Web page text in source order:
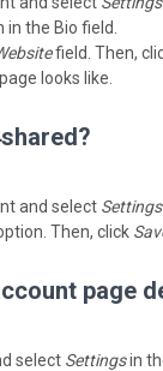
the Bio field.
field. Then,
looks like.
and select Settings
Then, click
page
select Settingsin